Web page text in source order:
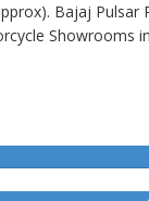
Bajaj Pulsar
Showrooms